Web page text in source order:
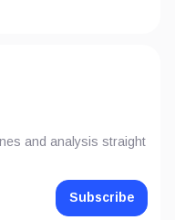
and analysis straight
Subscribe